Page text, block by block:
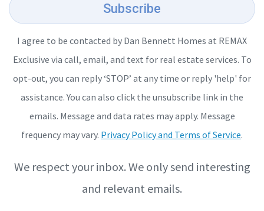
Subscribe
I agree to be contacted by Dan Bennett Homes at REMAX
Exclusive via call, email, and text for real estate services. To
opt-out, you can reply ‘STOP’ at any time or reply 'help' for
assistance. You can also click the unsubscribe link in the
emails. Message and data rates may apply. Message
frequency may vary. Privacy Policy and Terms of Service.
We respect your inbox. We only send interesting
and relevant emails.